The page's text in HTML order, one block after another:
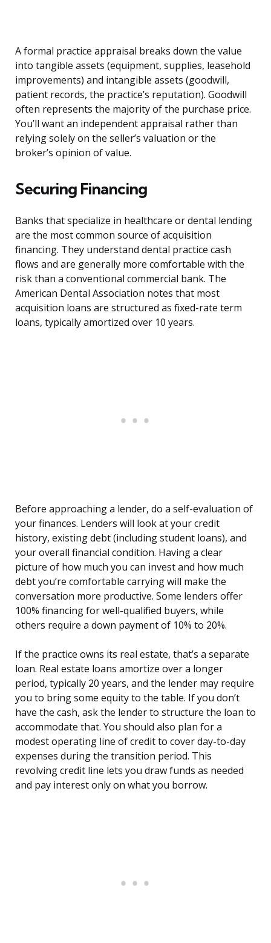
A formal practice appraisal breaks down the value
into tangible assets (equipment, supplies, leasehold
improvements) and intangible assets (goodwill,
patient records, the practice’s reputation). Goodwill
often represents the majority of the purchase price.
You’ll want an independent appraisal rather than
relying solely on the seller’s valuation or the
broker’s opinion of value.
Securing Financing
Banks that specialize in healthcare or dental lending
are the most common source of acquisition
financing. They understand dental practice cash
flows and are generally more comfortable with the
risk than a conventional commercial bank. The
American Dental Association notes that most
acquisition loans are structured as fixed-rate term
loans, typically amortized over 10 years.
Before approaching a lender, do a self-evaluation of
your finances. Lenders will look at your credit
history, existing debt (including student loans), and
your overall financial condition. Having a clear
picture of how much you can invest and how much
debt you’re comfortable carrying will make the
conversation more productive. Some lenders offer
100% financing for well-qualified buyers, while
others require a down payment of 10% to 20%.
If the practice owns its real estate, that’s a separate
loan. Real estate loans amortize over a longer
period, typically 20 years, and the lender may require
you to bring some equity to the table. If you don’t
have the cash, ask the lender to structure the loan to
accommodate that. You should also plan for a
modest operating line of credit to cover day-to-day
expenses during the transition period. This
revolving credit line lets you draw funds as needed
and pay interest only on what you borrow.